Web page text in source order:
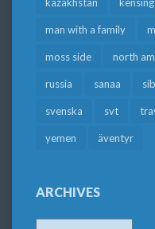
man with a family
moss side north
russia sanaa
svenska svt
yemen äventyr
ARCHIVES